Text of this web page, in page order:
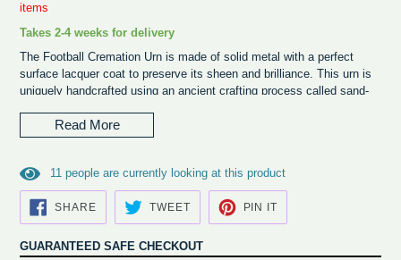
items
Takes 2-4 weeks for delivery
The Football Cremation Urn is made of solid metal with a perfect
surface lacquer coat to preserve its sheen and brilliance. This urn is
uniquely handcrafted using an ancient crafting process called sand-
screws from the bottom of the urn base and pouring the ash into the
bottom base which holds the ashes up to 200 cubic inches.
The Pittsburgh Steelers
serves as a Décor and is sold separately.
The team ball décor is placed on top of the urn base and it rests
freely on the urn. This unique piece of décor looks like a trophy, thus
preserving the memories of your loved ones in the true spirit of the
the urn base makes a beautiful memorial product for the fan. This
Read More
11 people are currently looking at this product
SHARESHARE
ON
FACEBOOK
TWEETTWEET
TWITTER
PIN IT
PINTEREST
GUARANTEED SAFE CHECKOUT